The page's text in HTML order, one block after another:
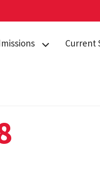
Current